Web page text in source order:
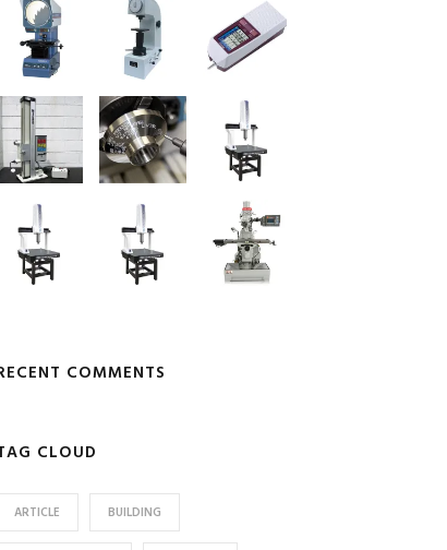
COMMENTS
CLOUD
ARTICLE BUILDING